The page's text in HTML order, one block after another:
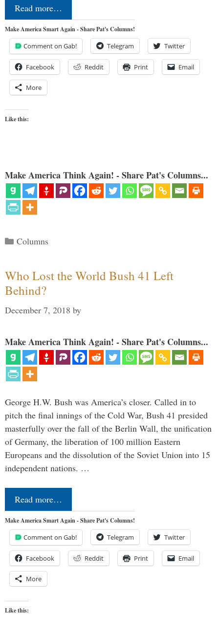
Read more…
Make America Smart Again - Share Pat's Columns!
Comment on Gab! Telegram Twitter
Facebook Reddit Print Email
More
Like this:
Make America Think Again! - Share Pat's Columns...
Categories
Columns
Who Lost the World Bush 41 Left
Behind?
December 7, 2018 by
Make America Think Again! - Share Pat's Columns...
George H.W. Bush was America’s closer. Called in to
pitch the final innings of the Cold War, Bush 41 presided
masterfully over the fall of the Berlin Wall, the unification
of Germany, the liberation of 100 million Eastern
Europeans and the dissolution of the Soviet Union into 15
independent nations. …
Read more…
Make America Smart Again - Share Pat's Columns!
Comment on Gab! Telegram Twitter
Facebook Reddit Print Email
More
Like this: